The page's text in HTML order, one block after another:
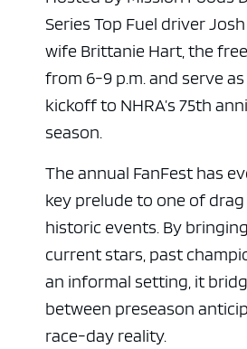
Series Top Fuel driver
wife Brittanie Hart, the
from 6-9 p.m. and serve
kickoff to NHRA’s 75th
season.
The annual FanFest has
key prelude to one of drag
historic events. By
current stars, past
an informal setting, it
between preseason
race-day reality.